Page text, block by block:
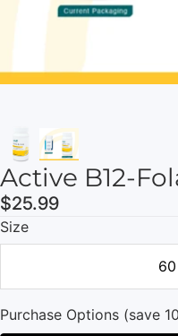
Active B12-
$25.99
Size
Purchase Options (save